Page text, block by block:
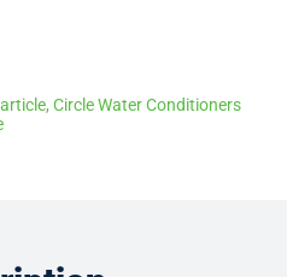
, Circle Water Conditioners